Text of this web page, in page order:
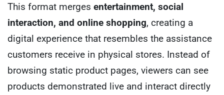
This format merges entertainment, social
interaction, and online shopping, creating a
digital experience that resembles the assistance
customers receive in physical stores. Instead of
browsing static product pages, viewers can see
products demonstrated live and interact directly